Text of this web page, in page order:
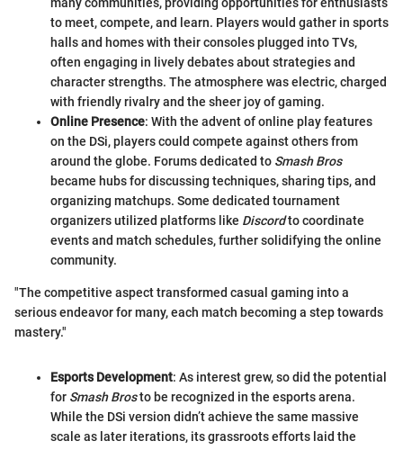
to meet, compete, and learn. Players would gather in sports
halls and homes with their consoles plugged into TVs,
often engaging in lively debates about strategies and
character strengths. The atmosphere was electric, charged
with friendly rivalry and the sheer joy of gaming.
Online Presence: With the advent of online play features
on the DSi, players could compete against others from
around the globe. Forums dedicated to Smash Bros
became hubs for discussing techniques, sharing tips, and
organizing matchups. Some dedicated tournament
organizers utilized platforms like Discordto coordinate
events and match schedules, further solidifying the online
community.
"The competitive aspect transformed casual gaming into a
serious endeavor for many, each match becoming a step towards
mastery."
Esports Development: As interest grew, so did the potential
for Smash Brosto be recognized in the esports arena.
While the DSi version didn’t achieve the same massive
scale as later iterations, its grassroots efforts laid the